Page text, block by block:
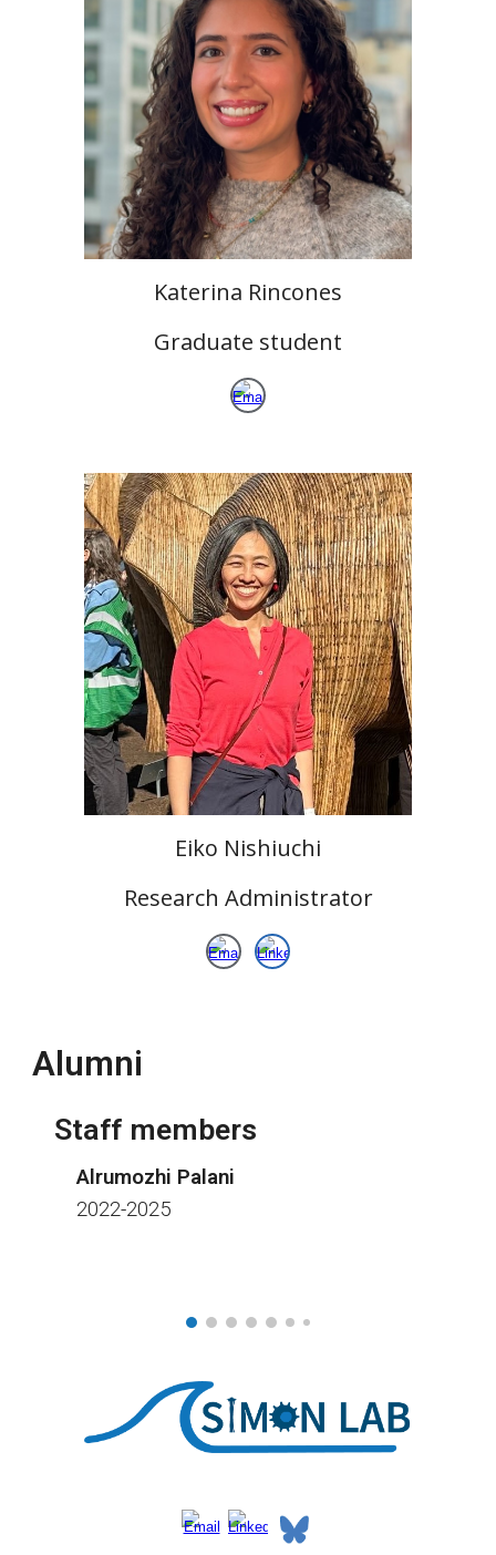
Katerina Rincones
Graduate student
Eiko Nishiuchi
Research Administrator
Alumni
Staff members
Alrumozhi Palani
2022-2025